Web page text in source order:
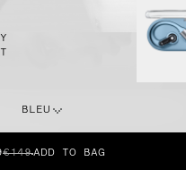
sprint
do this
dunk
BLEU
€149ADD TO BAG